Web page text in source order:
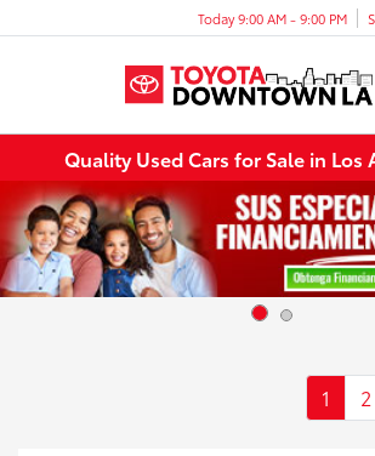
Today 9:00 AM - 9:00 PM
Quality Used Cars for Sale in Los
1 2